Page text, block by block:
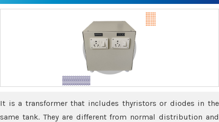
It is a transformer that includes thyristors or diodes in the
same tank. They are different from normal distribution and